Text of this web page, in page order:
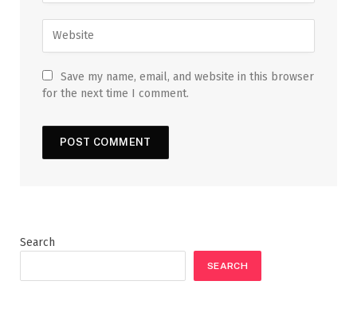
Save my name, email, and website in this browser
for the next time I comment.
Search
SEARCH